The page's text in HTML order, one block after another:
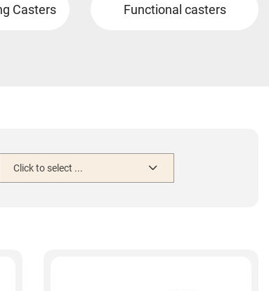
Casters Functional casters
Click to select ...